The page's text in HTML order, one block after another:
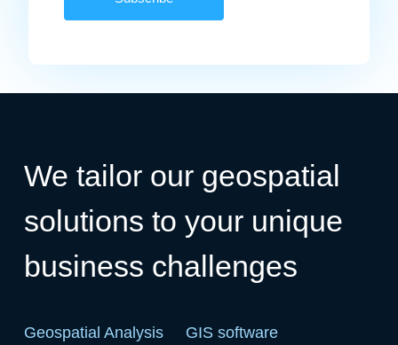
We tailor our geospatial
solutions to your unique
business challenges
Geospatial Analysis
GIS software